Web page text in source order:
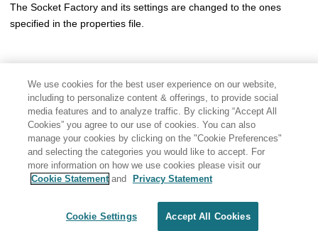
The Socket Factory and its settings are changed to the ones
specified in the properties file.
Share: Email Twitter
Terms of use
We use cookies for the best user experience on our website,
including to personalize content & offerings, to provide social
media features and to analyze traffic. By clicking “Accept All
Cookies” you agree to our use of cookies. You can also
manage your cookies by clicking on the "Cookie Preferences"
and selecting the categories you would like to accept. For
more information on how we use cookies please visit our
Cookie Statementand Privacy Statement
Cookie Settings Accept All Cookies